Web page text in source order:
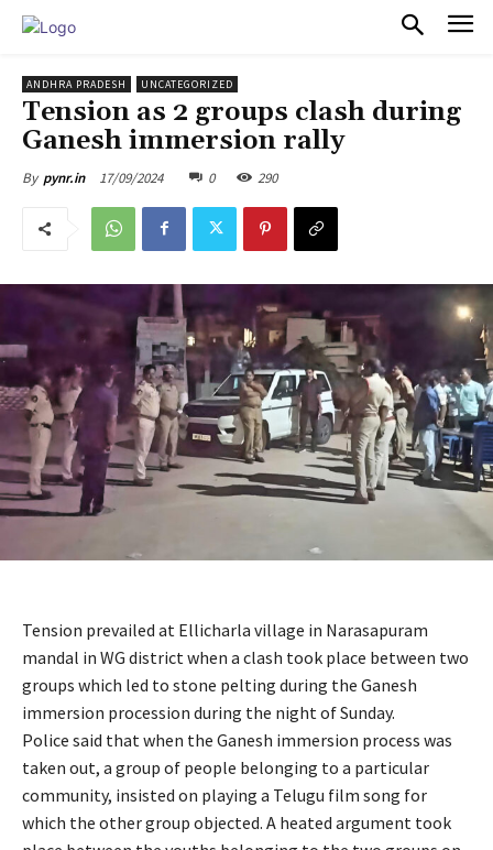
ANDHRA PRADESH UNCATEGORIZED
Tension as 2 groups clash during
Ganesh immersion rally
By pynr.in 17/09/2024 0 290
Tension prevailed at Ellicharla village in Narasapuram
mandal in WG district when a clash took place between two
groups which led to stone pelting during the Ganesh
immersion procession during the night of Sunday.
Police said that when the Ganesh immersion process was
taken out, a group of people belonging to a particular
community, insisted on playing a Telugu film song for
which the other group objected. A heated argument took